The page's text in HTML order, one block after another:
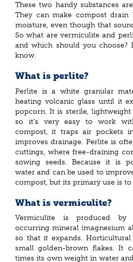
These two handy substances
They can make compost drain
moisture, even though that
So what are vermiculite and
and which should you choose?
know.
What is perlite?
Perlite is a white granular
heating volcanic glass until it
popcorn. It is sterile,
so it’s very easy to work
compost, it traps air pockets
improves drainage. Perlite is
cuttings, where free-draining
sowing seeds. Because it is
water and can be used to
compost, but its primary use is
What is vermiculite?
Vermiculite is produced by
occurring mineral (magnesium
so that it expands.
small golden-brown flakes. It
times its own weight in water